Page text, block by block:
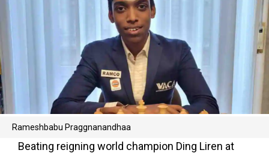
Rameshbabu Praggnanandhaa
Beating reigning world champion Ding Liren at